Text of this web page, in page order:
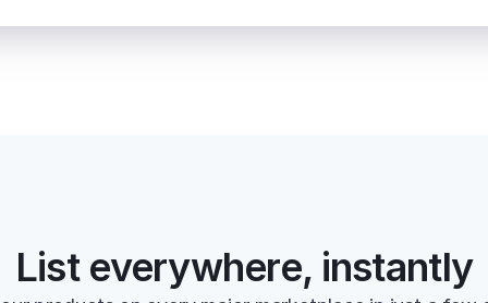
List everywhere, instantly